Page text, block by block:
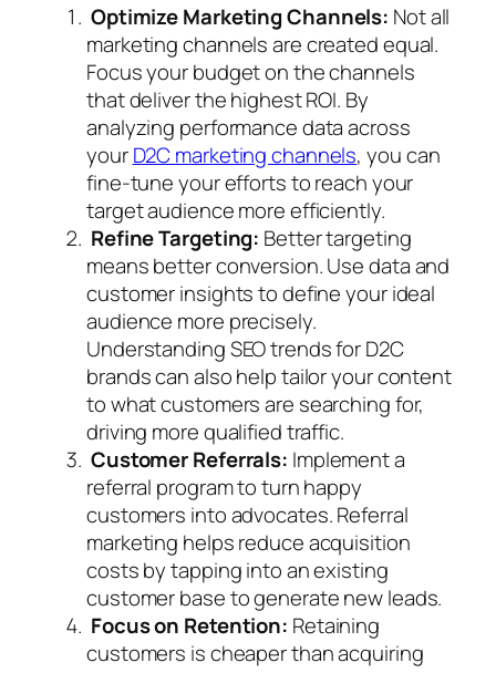
Optimize Marketing Channels: Not all
marketing channels are created equal.
Focus your budget on the channels
that deliver the highest ROI. By
analyzing performance data across
yourD2C marketing channels, you can
fine-tune your efforts to reach your
target audience more efficiently.
Refine Targeting: Better targeting
means better conversion. Use data and
customer insights to define your ideal
audience more precisely.
Understanding SEO trends for D2C
brands can also help tailor your content
to what customers are searching for,
driving more qualified traffic.
Customer Referrals: Implement a
referral program to turn happy
customers into advocates. Referral
marketing helps reduce acquisition
costs by tapping into an existing
customer base to generate new leads.
Focus on Retention: Retaining
customers is cheaper than acquiring